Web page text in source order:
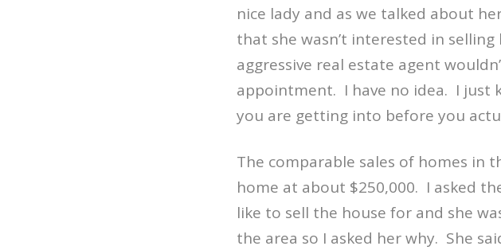
nice lady and as we talked about
that she wasn’t interested in
aggressive real estate agent
appointment. I have no idea. I just
you are getting into before you
The comparable sales of homes in
home at about $250,000. I asked
like to sell the house for and she
the area so I asked her why. She